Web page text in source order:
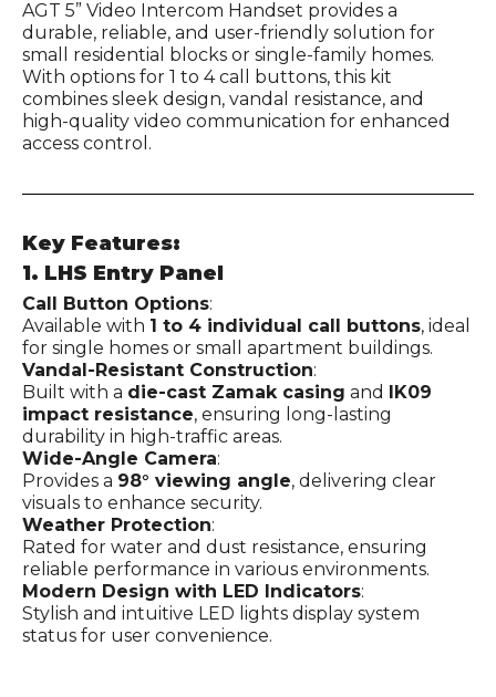
AGT 5” Video Intercom Handset provides a
durable, reliable, and user-friendly solution for
small residential blocks or single-family homes.
With options for 1 to 4 call buttons, this kit
combines sleek design, vandal resistance, and
high-quality video communication for enhanced
access control.
Key Features:
1. LHS Entry Panel
Call Button Options:
Available with 1 to 4 individual call buttons, ideal
for single homes or small apartment buildings.
Vandal-Resistant Construction:
Built with a die-cast Zamak casing and IK09
impact resistance, ensuring long-lasting
durability in high-traffic areas.
Wide-Angle Camera:
Provides a 98° viewing angle, delivering clear
visuals to enhance security.
Weather Protection:
Rated for water and dust resistance, ensuring
reliable performance in various environments.
Modern Design with LED Indicators:
Stylish and intuitive LED lights display system
status for user convenience.